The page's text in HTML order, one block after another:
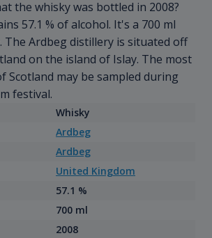
the whisky was bottled in 2008?
57.1 % of alcohol. It's a 700 ml
The Ardbeg distillery is situated off
on the island of Islay. The most
Scotland may be sampled during
festival.
Whisky
Ardbeg
Ardbeg
United Kingdom
57.1 %
700 ml
2008